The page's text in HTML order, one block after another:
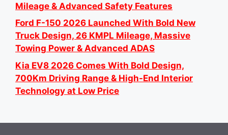
Mileage & Advanced Safety Features
Ford F-150 2026 Launched With Bold New
Truck Design, 26 KMPL Mileage, Massive
Towing Power & Advanced ADAS
Kia EV8 2026 Comes With Bold Design,
700Km Driving Range & High-End Interior
Technology at Low Price